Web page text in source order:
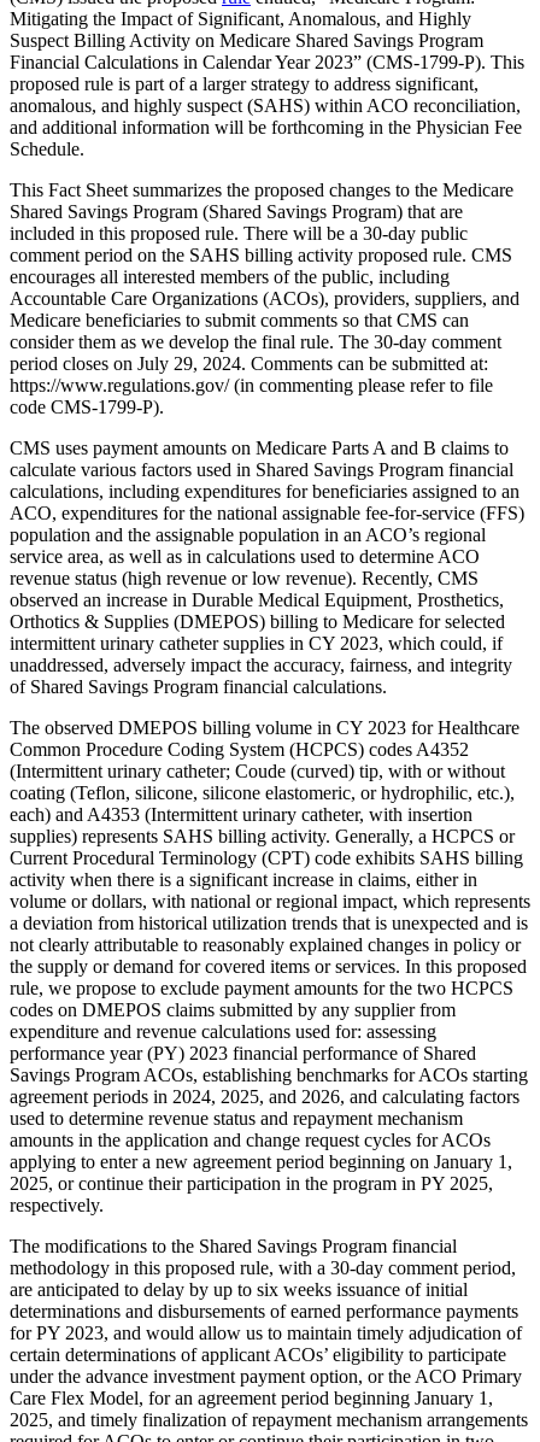
Mitigating the Impact of Significant, Anomalous, and Highly
Suspect Billing Activity on Medicare Shared Savings Program
Financial Calculations in Calendar Year 2023” (CMS-1799-P). This
proposed rule is part of a larger strategy to address significant,
anomalous, and highly suspect (SAHS) within ACO reconciliation,
and additional information will be forthcoming in the Physician Fee
Schedule.
This Fact Sheet summarizes the proposed changes to the Medicare
Shared Savings Program (Shared Savings Program) that are
included in this proposed rule. There will be a 30-day public
comment period on the SAHS billing activity proposed rule. CMS
encourages all interested members of the public, including
Accountable Care Organizations (ACOs), providers, suppliers, and
Medicare beneficiaries to submit comments so that CMS can
consider them as we develop the final rule. The 30-day comment
period closes on July 29, 2024. Comments can be submitted at:
https://www.regulations.gov/ (in commenting please refer to file
code CMS-1799-P).
CMS uses payment amounts on Medicare Parts A and B claims to
calculate various factors used in Shared Savings Program financial
calculations, including expenditures for beneficiaries assigned to an
ACO, expenditures for the national assignable fee-for-service (FFS)
population and the assignable population in an ACO’s regional
service area, as well as in calculations used to determine ACO
revenue status (high revenue or low revenue). Recently, CMS
observed an increase in Durable Medical Equipment, Prosthetics,
Orthotics & Supplies (DMEPOS) billing to Medicare for selected
intermittent urinary catheter supplies in CY 2023, which could, if
unaddressed, adversely impact the accuracy, fairness, and integrity
of Shared Savings Program financial calculations.
The observed DMEPOS billing volume in CY 2023 for Healthcare
Common Procedure Coding System (HCPCS) codes A4352
(Intermittent urinary catheter; Coude (curved) tip, with or without
coating (Teflon, silicone, silicone elastomeric, or hydrophilic, etc.),
each) and A4353 (Intermittent urinary catheter, with insertion
supplies) represents SAHS billing activity. Generally, a HCPCS or
Current Procedural Terminology (CPT) code exhibits SAHS billing
activity when there is a significant increase in claims, either in
volume or dollars, with national or regional impact, which represents
a deviation from historical utilization trends that is unexpected and is
not clearly attributable to reasonably explained changes in policy or
the supply or demand for covered items or services. In this proposed
rule, we propose to exclude payment amounts for the two HCPCS
codes on DMEPOS claims submitted by any supplier from
expenditure and revenue calculations used for: assessing
performance year (PY) 2023 financial performance of Shared
Savings Program ACOs, establishing benchmarks for ACOs starting
agreement periods in 2024, 2025, and 2026, and calculating factors
used to determine revenue status and repayment mechanism
amounts in the application and change request cycles for ACOs
applying to enter a new agreement period beginning on January 1,
2025, or continue their participation in the program in PY 2025,
respectively.
The modifications to the Shared Savings Program financial
methodology in this proposed rule, with a 30-day comment period,
are anticipated to delay by up to six weeks issuance of initial
determinations and disbursements of earned performance payments
for PY 2023, and would allow us to maintain timely adjudication of
certain determinations of applicant ACOs’ eligibility to participate
under the advance investment payment option, or the ACO Primary
Care Flex Model, for an agreement period beginning January 1,
2025, and timely finalization of repayment mechanism arrangements